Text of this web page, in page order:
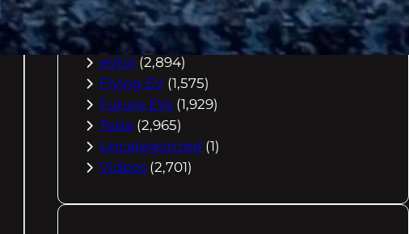
EV History(2,395)
EV News(2,778)
eVtol (2,894)
Flying EV (1,575)
Future EVs (1,929)
Tesla (2,965)
Uncategorized (1)
Videos (2,701)